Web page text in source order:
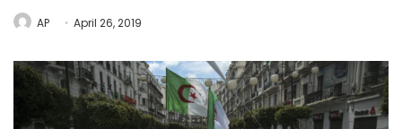
AP April 26, 2019